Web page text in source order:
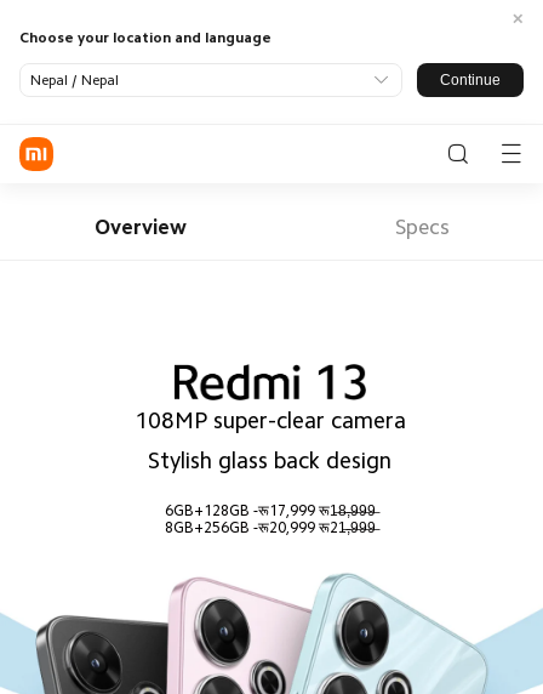
Log in / Register
TV
Appliance
All Products
Wearable Audio
and
Cables
All Products
Monitors
Laptops
All Products
Support
Service
Xiaomi
User Agreement
Privacy Policy
Choose your location and language
Nepal / Nepal Continue
Overview Specs
108MP super-clear camera
Stylish glass back design
6GB+128GB -रू17,999 रू1̶8̶,̶9̶9̶9̶
8GB+256GB -रू20,999 रू21̶,̶9̶9̶9̶